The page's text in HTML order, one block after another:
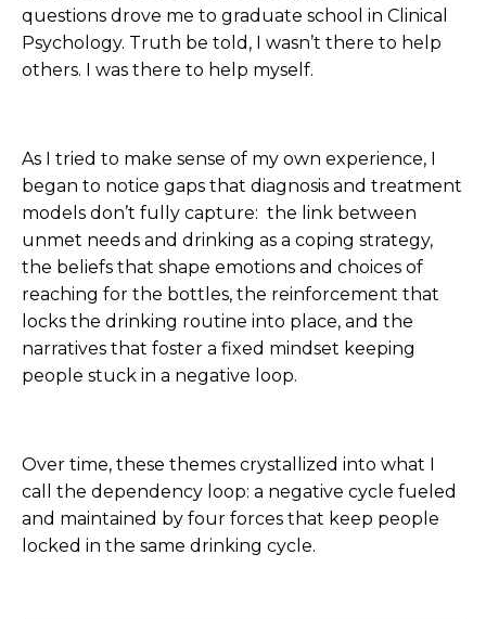
questions drove me to graduate school in Clinical
Psychology. Truth be told, I wasn’t there to help
others. I was there to help myself.
As I tried to make sense of my own experience, I
began to notice gaps that diagnosis and treatment
models don’t fully capture: the link between
unmet needs and drinking as a coping strategy,
the beliefs that shape emotions and choices of
reaching for the bottles, the reinforcement that
locks the drinking routine into place, and the
narratives that foster a fixed mindset keeping
people stuck in a negative loop.
Over time, these themes crystallized into what I
call the dependency loop: a negative cycle fueled
and maintained by four forces that keep people
locked in the same drinking cycle.